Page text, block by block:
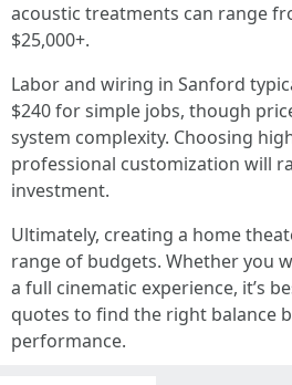
acoustic treatments can range
$25,000+.
Labor and wiring in Sanford
$240 for simple jobs, though
system complexity. Choosing
professional customization will
investment.
Ultimately, creating a home
range of budgets. Whether you
a full cinematic experience, it’s
quotes to find the right balance
performance.